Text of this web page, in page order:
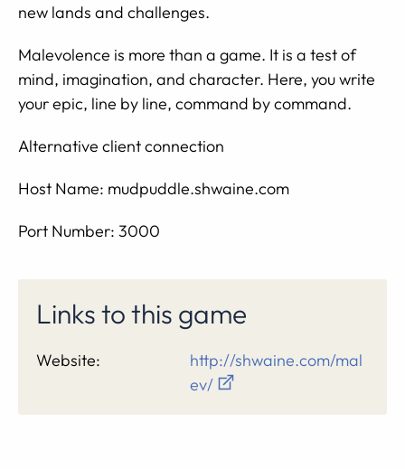
new lands and challenges.
Malevolence is more than a game. It is a test of
mind, imagination, and character. Here, you write
your epic, line by line, command by command.
Alternative client connection
Host Name: mudpuddle.shwaine.com
Port Number: 3000
Links to this game
Website:
http://shwaine.com/mal
ev/